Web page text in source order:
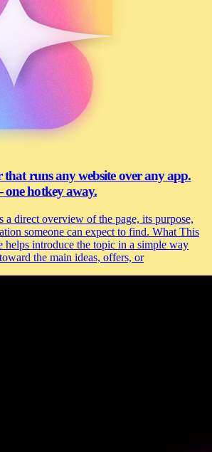
runs any website over any app.
hotkey away.
a direct overview of the page, its purpose,
someone can expect to find. What This
helps introduce the topic in a simple way
the main ideas, offers, or